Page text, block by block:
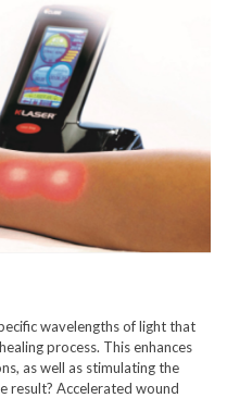
wavelengths of light that
process. This enhances
as well as stimulating the
result? Accelerated wound